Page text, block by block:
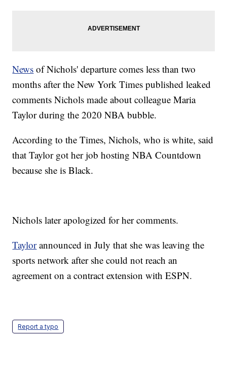
News of Nichols' departure comes less than two
months after the New York Times published leaked
comments Nichols made about colleague Maria
Taylor during the 2020 NBA bubble.
According to the Times, Nichols, who is white, said
that Taylor got her job hosting NBA Countdown
because she is Black.
Nichols later apologized for her comments.
Taylorannounced in July that she was leaving the
sports network after she could not reach an
agreement on a contract extension with ESPN.
Report a typo